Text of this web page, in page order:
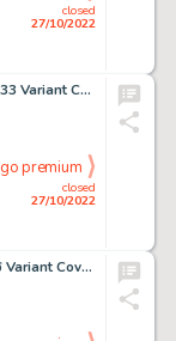
closed
27/10/2022
Pascual Ferry All-New X-Men #33 Variant Cover Original Art (Marvel, 2013)....
closed
27/10/2022
go premium
Dave Johnson Harley Quinn #16 Variant Cover Original Art (DC, 2015)....